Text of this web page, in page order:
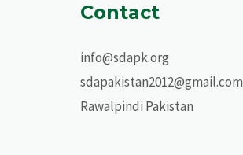
Contact
info@sdapk.org
sdapakistan2012@gmail.com
Rawalpindi Pakistan